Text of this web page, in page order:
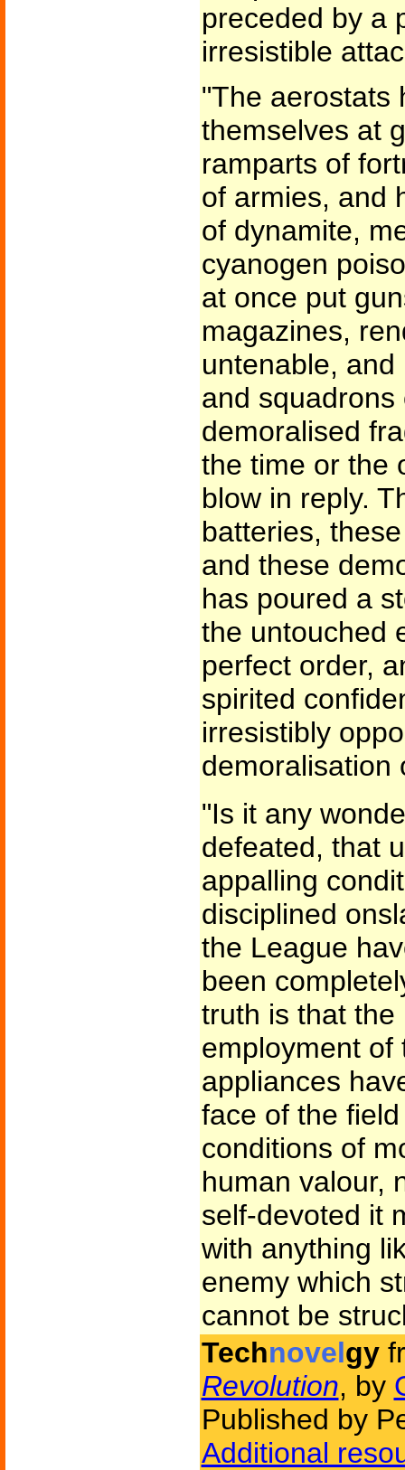
preceded by a
irresistible
"The aerostats
themselves at
ramparts of
of armies, and
of dynamite,
cyanogen
at once put
magazines,
untenable,
and
demoralised
the time or the
blow in reply.
batteries,
and these
has poured a
the untouched
perfect order,
spirited
irresistibly
demoralisation
"Is it any
defeated, that
appalling
disciplined
the League
been
truth is that the
employment of
appliances
face of the
conditions of
human valour,
self-devoted it
with anything
enemy which
cannot be
Technovelgy
Revolution, by
Published by
Additional